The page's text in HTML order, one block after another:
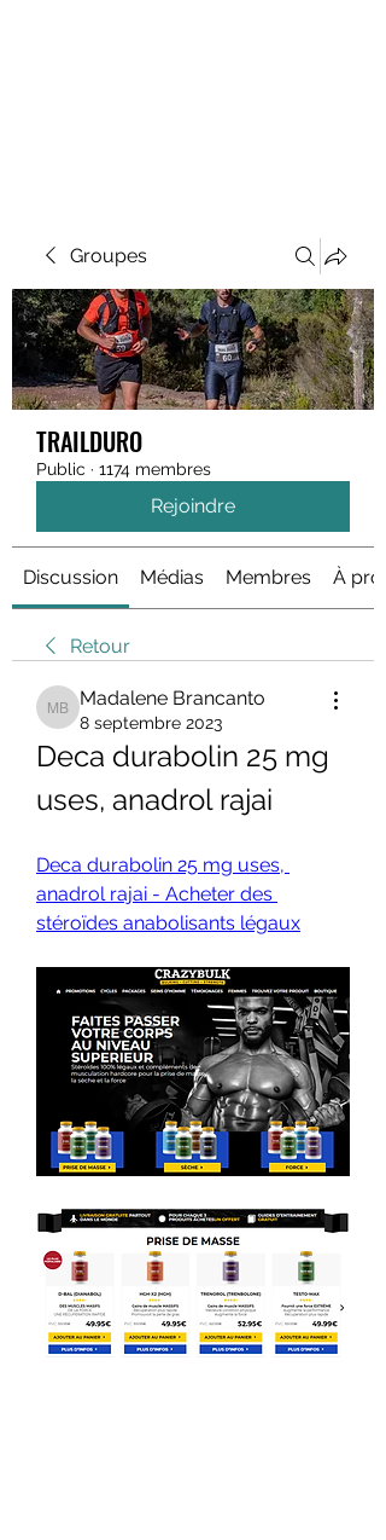
Groupes
TRAILDURO
Public · 1174 membres
Rejoindre
Discussion Médias Membres À
Retour
Madalene Brancanto
Madalene Brancanto
8 septembre 2023
Deca durabolin 25 mg
uses, anadrol rajai
Deca durabolin 25 mg uses,
anadrol rajai - Acheter des
stéroïdes anabolisants légaux